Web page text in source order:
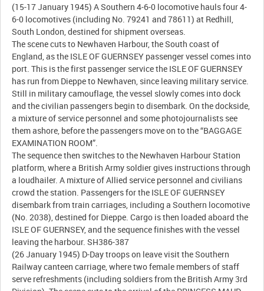
(15-17 January 1945) A Southern 4-6-0 locomotive hauls four 4-
6-0 locomotives (including No. 79241 and 78611) at Redhill,
South London, destined for shipment overseas.
The scene cuts to Newhaven Harbour, the South coast of
England, as the ISLE OF GUERNSEY passenger vessel comes into
port. This is the first passenger service the ISLE OF GUERNSEY
has run from Dieppe to Newhaven, since leaving military service.
Still in military camouflage, the vessel slowly comes into dock
and the civilian passengers begin to disembark. On the dockside,
a mixture of service personnel and some photojournalists see
them ashore, before the passengers move on to the “BAGGAGE
EXAMINATION ROOM”.
The sequence then switches to the Newhaven Harbour Station
platform, where a British Army soldier gives instructions through
a loudhailer. A mixture of Allied service personnel and civilians
crowd the station. Passengers for the ISLE OF GUERNSEY
disembark from train carriages, including a Southern locomotive
(No. 2038), destined for Dieppe. Cargo is then loaded aboard the
ISLE OF GUERNSEY, and the sequence finishes with the vessel
leaving the harbour. SH386-387
(26 January 1945) D-Day troops on leave visit the Southern
Railway canteen carriage, where two female members of staff
serve refreshments (including soldiers from the British Army 3rd